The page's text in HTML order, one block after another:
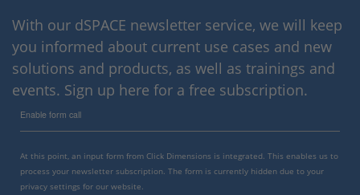
With our dSPACE newsletter service, we will keep
you informed about current use cases and new
solutions and products, as well as trainings and
events. Sign up here for a free subscription.
Enable form call
At this point, an input form from Click Dimensions is integrated. This enables us to
process your newsletter subscription. The form is currently hidden due to your
privacy settings for our website.